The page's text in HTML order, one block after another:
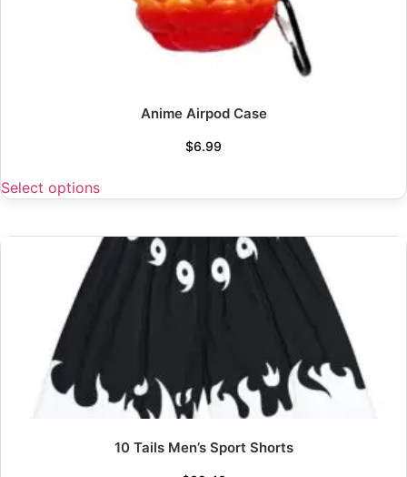
Anime Airpod Case
$6.99
Select options
10 Tails Men’s Sport Shorts